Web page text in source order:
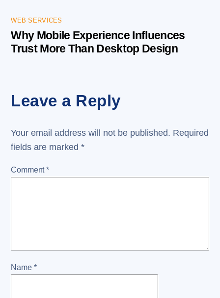
WEB SERVICES
Why Mobile Experience Influences
Trust More Than Desktop Design
Leave a Reply
Your email address will not be published. Required
fields are marked*
Comment*
Name *